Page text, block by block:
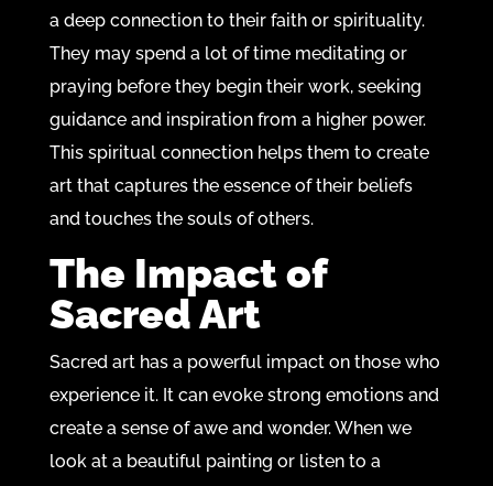
a deep connection to their faith or spirituality.
They may spend a lot of time meditating or
praying before they begin their work, seeking
guidance and inspiration from a higher power.
This spiritual connection helps them to create
art that captures the essence of their beliefs
and touches the souls of others.
The Impact of
Sacred Art
Sacred art has a powerful impact on those who
experience it. It can evoke strong emotions and
create a sense of awe and wonder. When we
look at a beautiful painting or listen to a